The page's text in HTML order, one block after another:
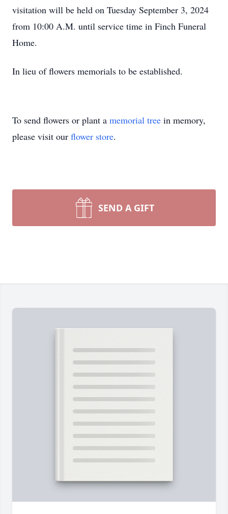
visitation will be held on Tuesday September 3, 2024
from 10:00 A.M. until service time in Finch Funeral
Home.
In lieu of flowers memorials to be established.
To send flowers or plant a memorial tree in memory,
please visit our flower store.
SEND A GIFT